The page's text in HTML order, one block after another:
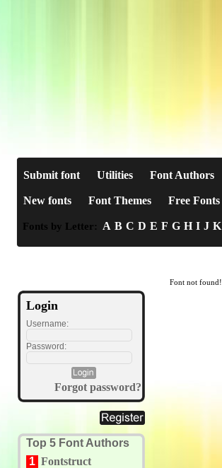
Submit font Utilities Font Authors
New fonts Font Themes Free Fonts
Fonts by Letter: A B C D E F G H I J K
Login
Username:
Password:
Forgot password?
Top 5 Font Authors
1 Fontstruct
Font not found!